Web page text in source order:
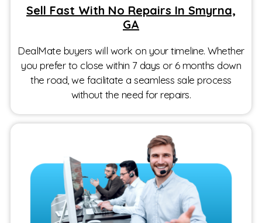
Sell Fast With No Repairs In Smyrna,
GA
DealMate buyers will work on your timeline. Whether
you prefer to close within 7 days or 6 months down
the road, we facilitate a seamless sale process
without the need for repairs.